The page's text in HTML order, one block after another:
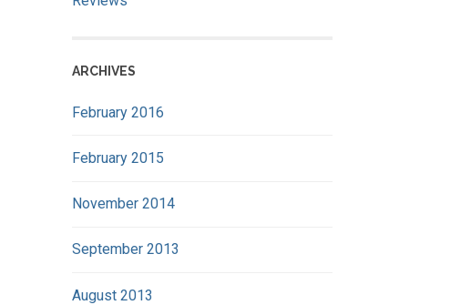
ARCHIVES
February 2016
February 2015
November 2014
September 2013
August 2013